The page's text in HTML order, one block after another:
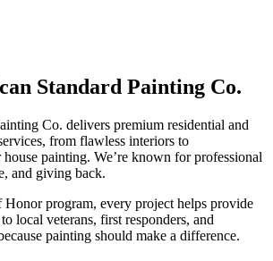
Standard Painting Co.
Co. delivers premium residential and
from flawless interiors to
painting. We’re known for professional
and giving back.
program, every project helps provide
local veterans, first responders, and
painting should make a difference.